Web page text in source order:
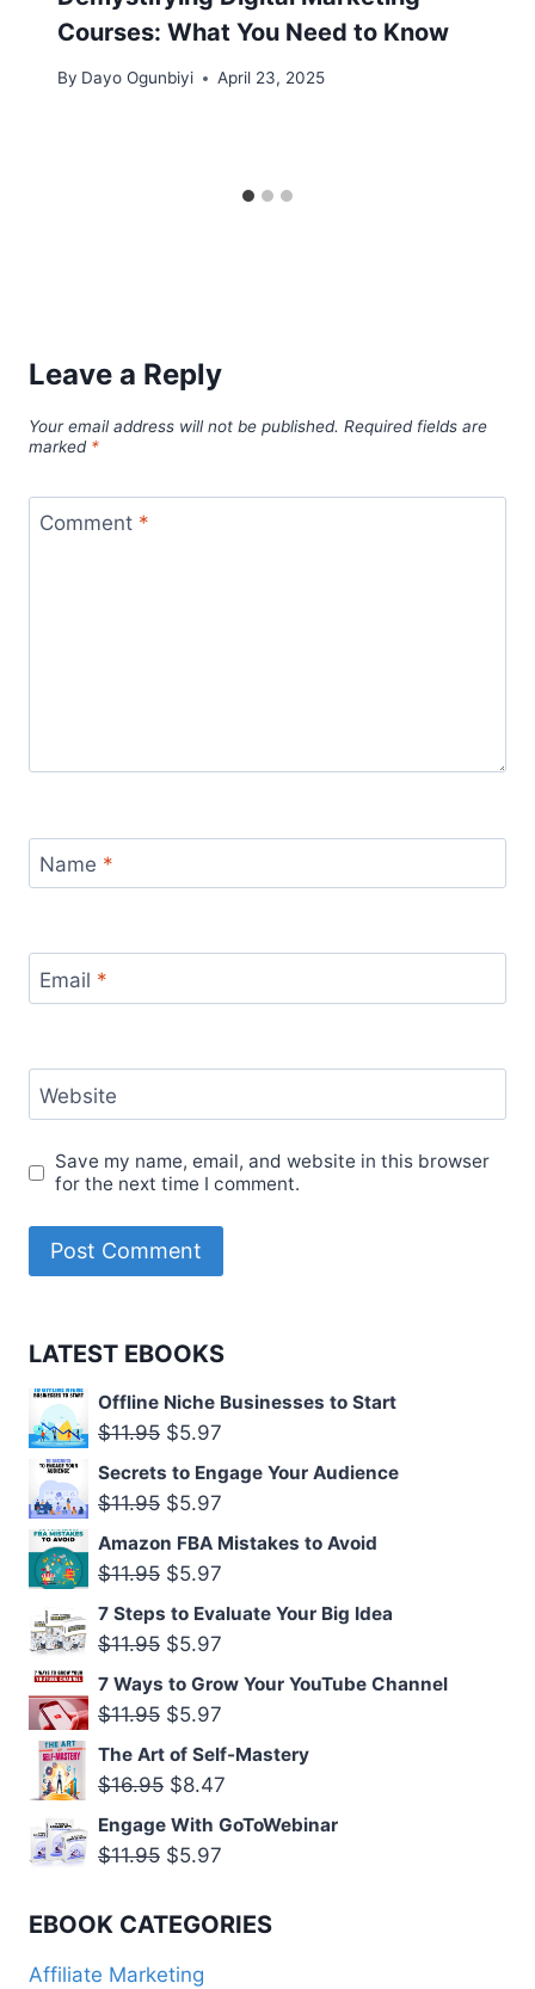
Courses: What You Need to Know
By Dayo Ogunbiyi April 23, 2025
Leave a Reply
Your email address will not be published. Required fields are
marked *
Comment *
Name *
Email *
Website
Save my name, email, and website in this browser
for the next time I comment.
LATEST EBOOKS
Offline Niche Businesses to Start
$11.95 Original
price
was:
$5.97
price
Secrets to Engage Your Audience
$11.95 Original
price
was:
$5.97
price
Amazon FBA Mistakes to Avoid
$11.95 Original
price
was:
$5.97
price
7 Steps to Evaluate Your Big Idea
$11.95 Original
price
was:
$5.97
price
7 Ways to Grow Your YouTube Channel
$11.95 Original
price
was:
$5.97
price
is:
The Art of Self-Mastery
$16.95 Original
price
was:
$8.47
price
Engage With GoToWebinar
$11.95 Original
was:
$5.97
is:
EBOOK CATEGORIES
Affiliate Marketing